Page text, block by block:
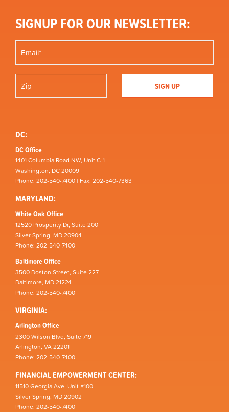
SIGNUP FOR OUR NEWSLETTER:
DC:
DC Office
1401 Columbia Road NW, Unit C-1
Washington, DC 20009
Phone: 202-540-7400 | Fax: 202-540-7363
MARYLAND:
White Oak Office
12520 Prosperity Dr, Suite 200
Silver Spring, MD 20904
Phone: 202-540-7400
Baltimore Office
3500 Boston Street, Suite 227
Baltimore, MD 21224
Phone: 202-540-7400
VIRGINIA:
Arlington Office
2300 Wilson Blvd, Suite 719
Arlington, VA 22201
Phone: 202-540-7400
FINANCIAL EMPOWERMENT CENTER:
11510 Georgia Ave, Unit #100
Silver Spring, MD 20902
Phone: 202-540-7400